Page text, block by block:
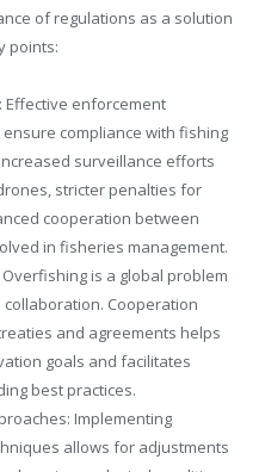
of regulations as a solution
points:
Effective enforcement
compliance with fishing
surveillance efforts
stricter penalties for
cooperation between
in fisheries management.
is a global problem
Cooperation
and agreements helps
goals and facilitates
best practices.
Implementing
allows for adjustments